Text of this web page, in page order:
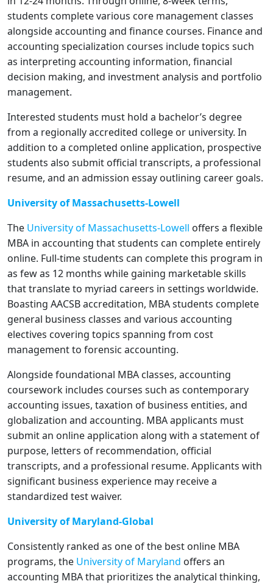
students complete various core management classes
alongside accounting and finance courses. Finance and
accounting specialization courses include topics such
as interpreting accounting information, financial
decision making, and investment analysis and portfolio
management.
Interested students must hold a bachelor’s degree
from a regionally accredited college or university. In
addition to a completed online application, prospective
students also submit official transcripts, a professional
resume, and an admission essay outlining career goals.
University of Massachusetts-Lowell
The University of Massachusetts-Lowell offers a flexible
MBA in accounting that students can complete entirely
online. Full-time students can complete this program in
as few as 12 months while gaining marketable skills
that translate to myriad careers in settings worldwide.
Boasting AACSB accreditation, MBA students complete
general business classes and various accounting
electives covering topics spanning from cost
management to forensic accounting.
Alongside foundational MBA classes, accounting
coursework includes courses such as contemporary
accounting issues, taxation of business entities, and
globalization and accounting. MBA applicants must
submit an online application along with a statement of
purpose, letters of recommendation, official
transcripts, and a professional resume. Applicants with
significant business experience may receive a
standardized test waiver.
University of Maryland-Global
Consistently ranked as one of the best online MBA
programs, the University of Maryland offers an
accounting MBA that prioritizes the analytical thinking,